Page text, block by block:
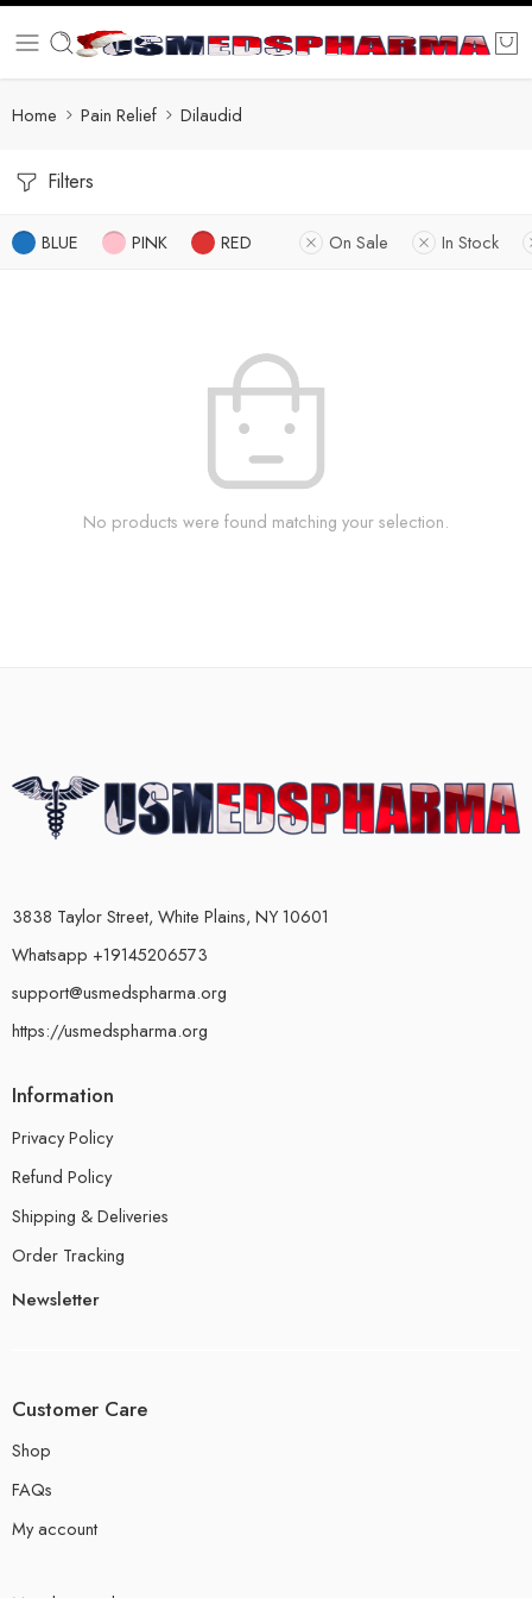
Home Pain Relief Dilaudid
Filters
BLUE PINK RED On Sale In Stock
No products were found matching your selection.
3838 Taylor Street, White Plains, NY 10601
Whatsapp +19145206573
support@usmedspharma.org
https://usmedspharma.org
Information
Privacy Policy
Refund Policy
Shipping & Deliveries
Order Tracking
Newsletter
Customer Care
Shop
FAQs
My account